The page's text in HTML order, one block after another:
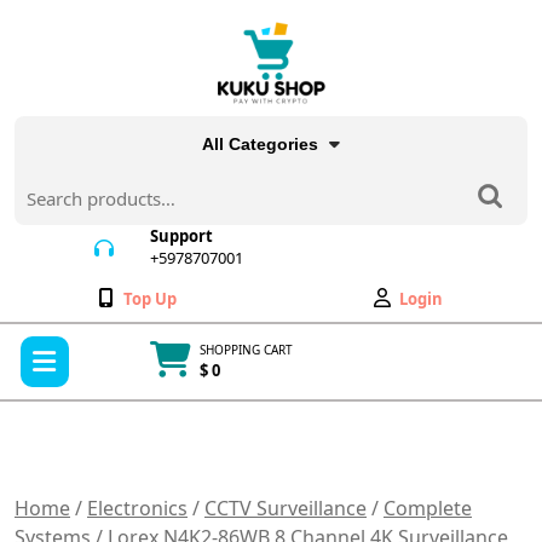
All Categories
for:
Support
+5978707001
Wishlist
Top Up
My
Account
Login
SHOPPING CART
$ 0
Home/ Electronics / CCTV Surveillance/ Complete